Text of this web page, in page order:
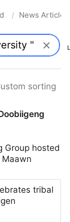
Academic
/ News Articles
sorting
Group hosted
tribal